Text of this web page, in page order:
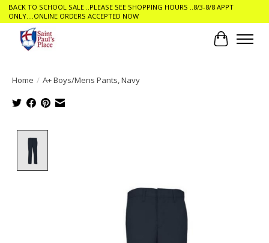
BACK TO SCHOOL SALE ..PLEASE SEE SHOPPING HOURS ..8/3-8/8 APPT
ONLY....ONLINE ORDERS ACCEPTED NOW
Cart
Home / A+ Boys/Mens Pants, Navy